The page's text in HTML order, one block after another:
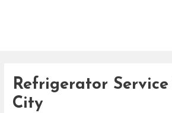
Refrigerator
City